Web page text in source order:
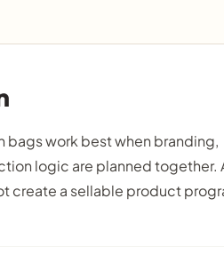
bags work best when branding,
logic are planned together.
create a sellable product